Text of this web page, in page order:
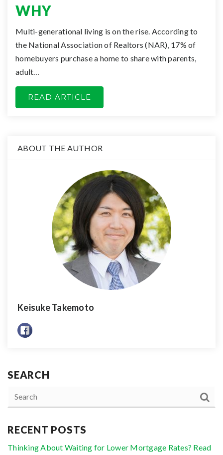
WHY
Multi-generational living is on the rise. According to
the National Association of Realtors (NAR), 17% of
homebuyers purchase a home to share with parents,
adult…
READ ARTICLE
ABOUT THE AUTHOR
Keisuke Takemoto
SEARCH
RECENT POSTS
Thinking About Waiting for Lower Mortgage Rates? Read